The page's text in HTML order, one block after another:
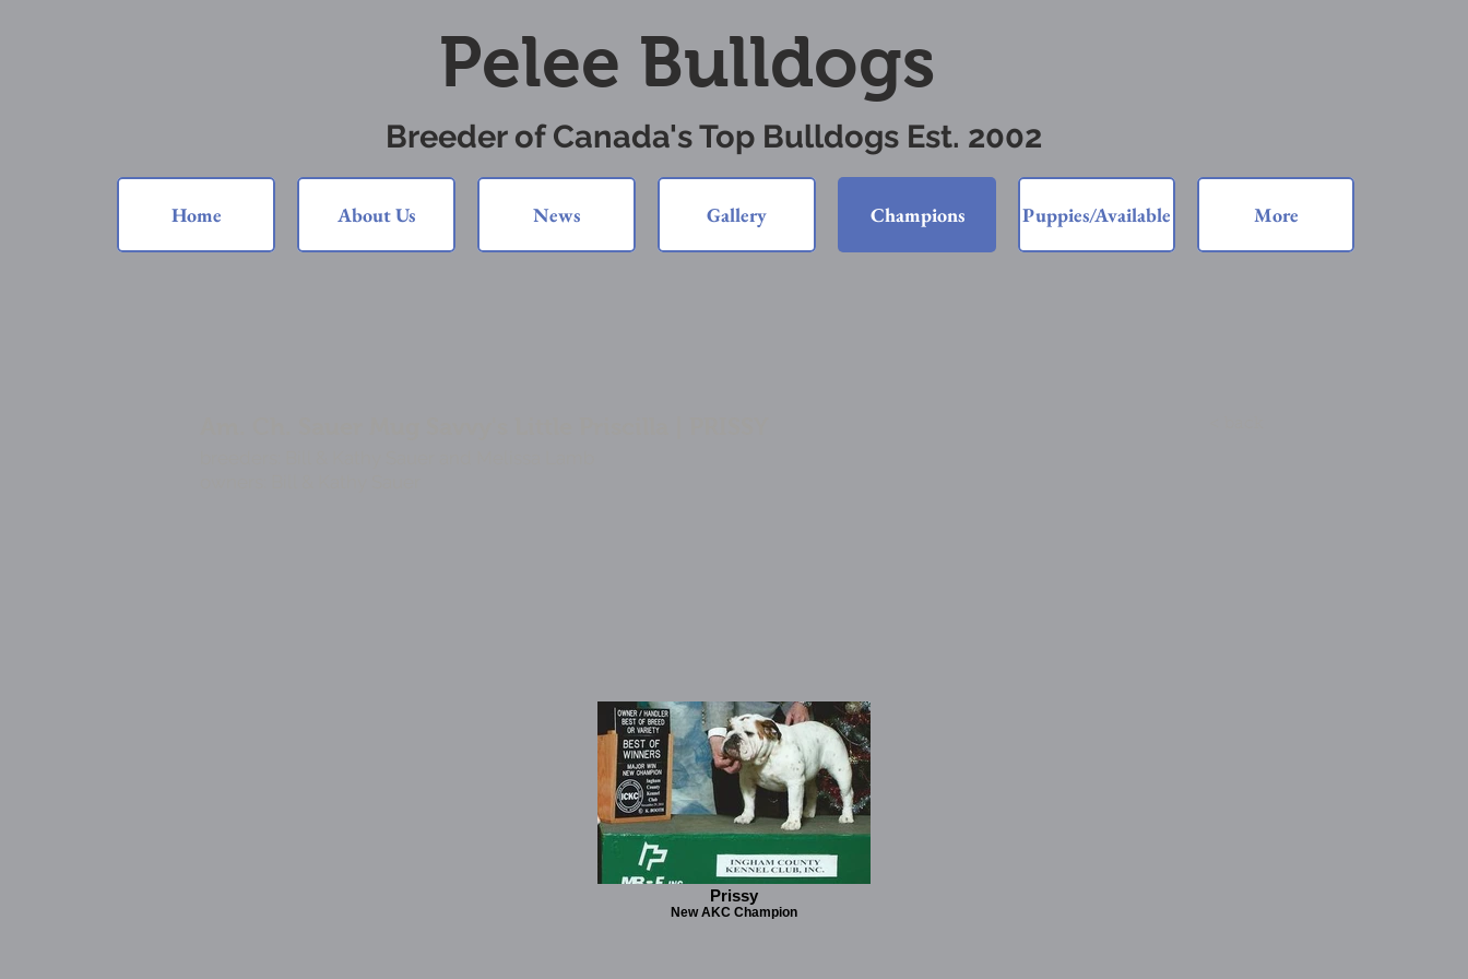
Pelee Bulldogs
Breeder of Canada's Top Bulldogs Est. 2002
Home About Us News Gallery Champions Puppies/Available More
Prissy
New AKC Champion